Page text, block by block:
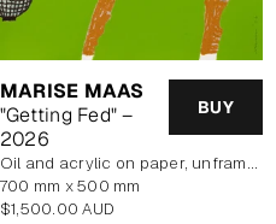
MARISE MAAS
"Getting Fed" –
2026
BUY
oil and acrylic on paper, unframed
700 mm x 500 mm
Regular
$1,500.00 AUD